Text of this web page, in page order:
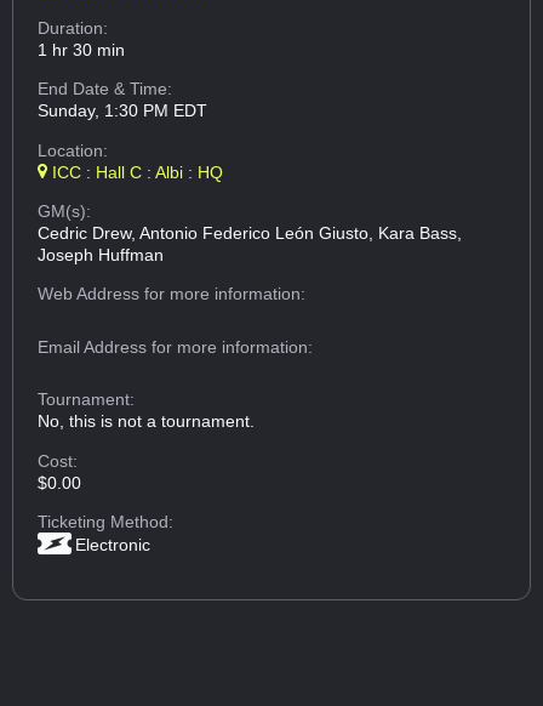
Duration:
1 hr 30 min
End Date & Time:
Sunday, 1:30 PM EDT
Location:
ICC : Hall C : Albi : HQ
GM(s):
Cedric Drew, Antonio Federico León Giusto, Kara Bass,
Joseph Huffman
Web Addressfor more information:
Email Addressfor more information:
Tournament:
No, this is not a tournament.
Cost:
$0.00
Ticketing Method:
Electronic